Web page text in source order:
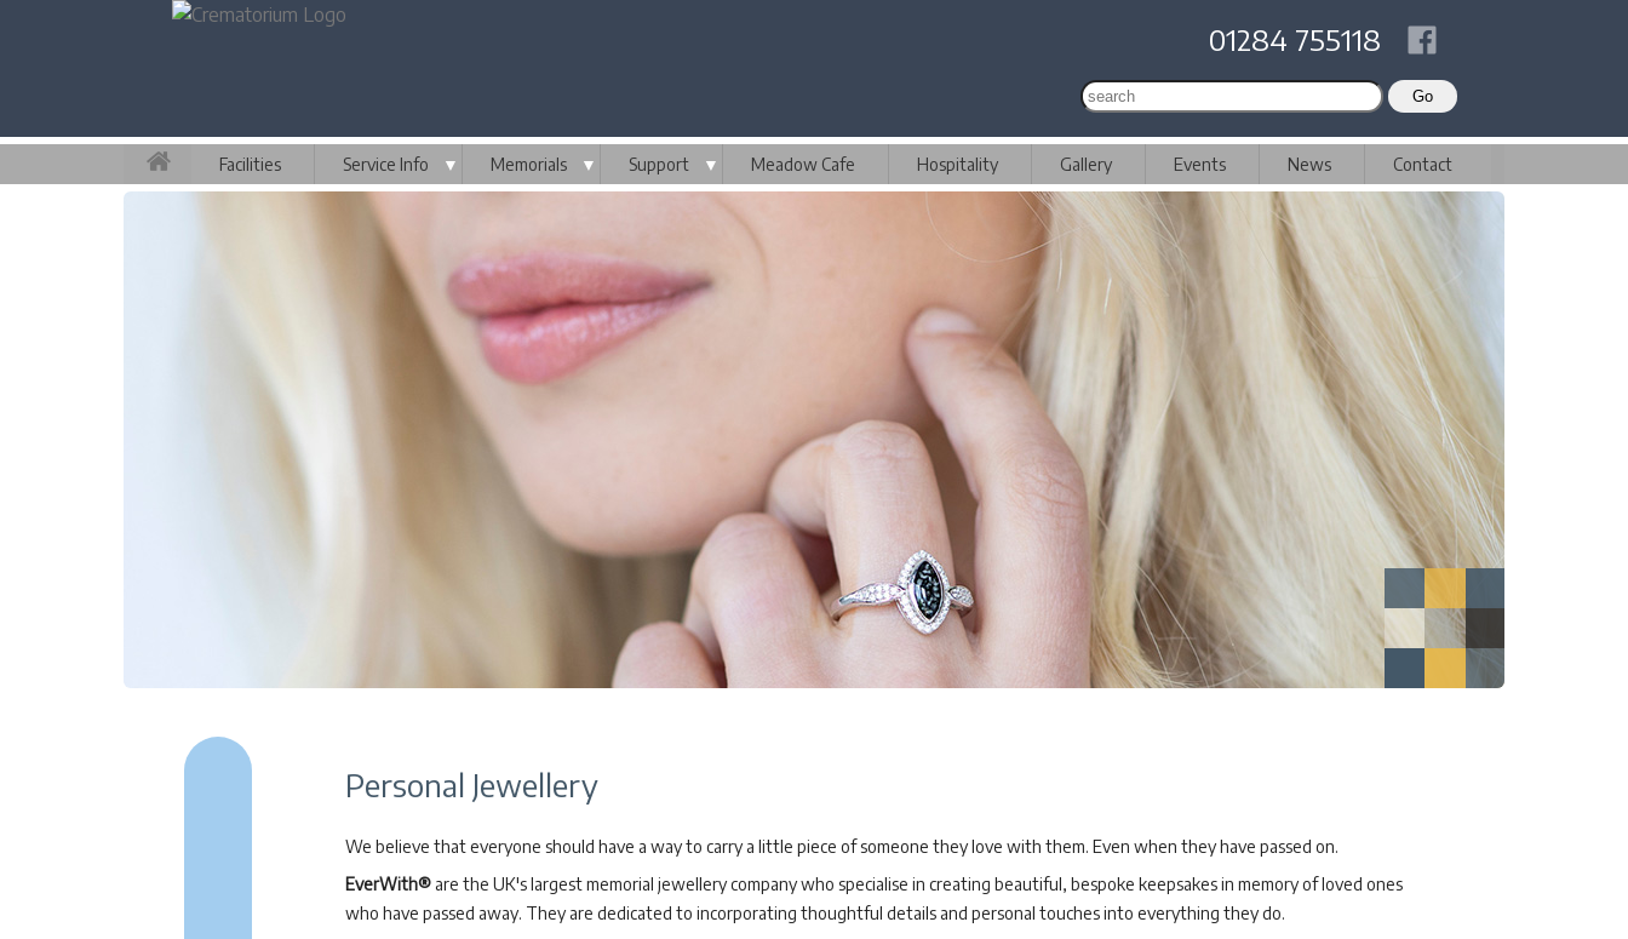
01284 755118
Facilities Service Info ▼ Memorials ▼ Support ▼ Meadow Cafe Hospitality Gallery Events News Contact
Personal Jewellery
We believe that everyone should have a way to carry a little piece of someone they love with them. Even when they have passed on.
EverWith® are the UK's largest memorial jewellery company who specialise in creating beautiful, bespoke keepsakes in memory of loved ones
who have passed away. They are dedicated to incorporating thoughtful details and personal touches into everything they do.